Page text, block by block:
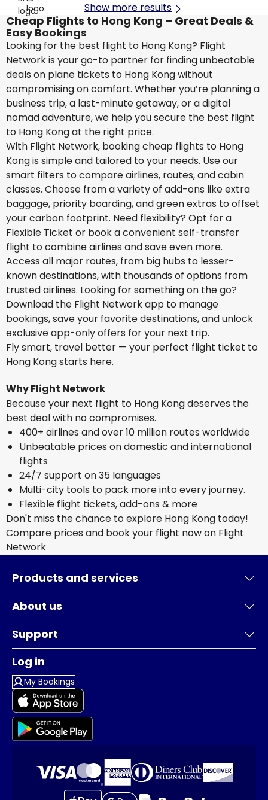
Show more results
Cheap Flights to Hong Kong – Great Deals &
Easy Bookings
Looking for the best flight to Hong Kong? Flight
Network is your go-to partner for finding unbeatable
deals on plane tickets to Hong Kong without
compromising on comfort. Whether you’re planning a
business trip, a last-minute getaway, or a digital
nomad adventure, we help you secure the best flight
to Hong Kong at the right price.
With Flight Network, booking cheap flights to Hong
Kong is simple and tailored to your needs. Use our
smart filters to compare airlines, routes, and cabin
classes. Choose from a variety of add-ons like extra
baggage, priority boarding, and green extras to offset
your carbon footprint. Need flexibility? Opt for a
Flexible Ticket or book a convenient self-transfer
flight to combine airlines and save even more.
Access all major routes, from big hubs to lesser-
known destinations, with thousands of options from
trusted airlines. Looking for something on the go?
Download the Flight Network app to manage
bookings, save your favorite destinations, and unlock
exclusive app-only offers for your next trip.
Fly smart, travel better — your perfect flight ticket to
Hong Kong starts here.
Why Flight Network
Because your next flight to Hong Kong deserves the
best deal with no compromises.
400+ airlines and over 10 million routes worldwide
Unbeatable prices on domestic and international
flights
24/7 support on 35 languages
Multi-city tools to pack more into every journey.
Flexible flight tickets, add-ons & more
Don't miss the chance to explore Hong Kong today!
Compare prices and book your flight now on Flight
Network
Products and services
About us
Support
Log in
My Bookings